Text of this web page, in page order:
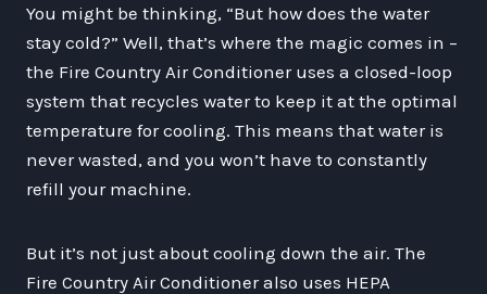
You might be thinking, “But how does the water
stay cold?” Well, that’s where the magic comes in –
the Fire Country Air Conditioner uses a closed-loop
system that recycles water to keep it at the optimal
temperature for cooling. This means that water is
never wasted, and you won’t have to constantly
refill your machine.
But it’s not just about cooling down the air. The
Fire Country Air Conditioner also uses HEPA